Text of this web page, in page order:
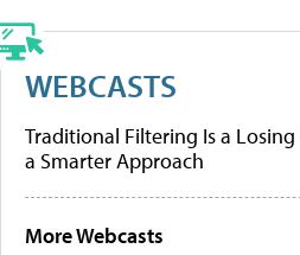
WEBCASTS
Traditional Filtering Is a Losing
a Smarter Approach
More Webcasts